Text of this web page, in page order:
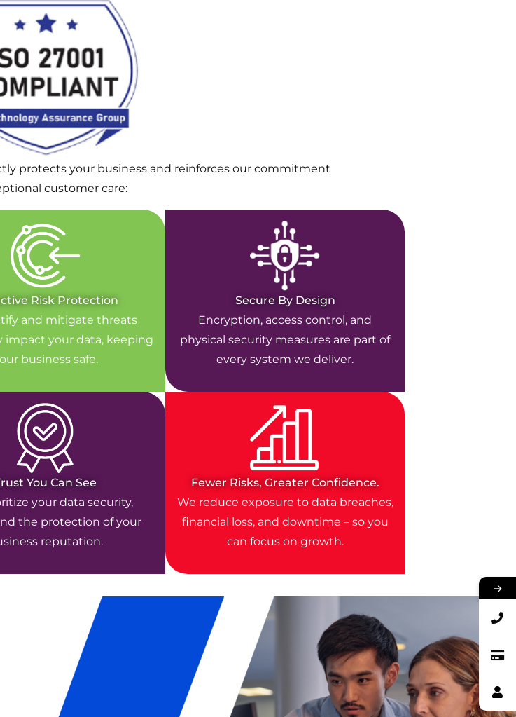
protects your business and reinforces our commitment
customer care:
Risk Protection
and mitigate threats
impact your data, keeping
business safe.
Secure By Design
Encryption, access control, and
physical security measures are part of
every system we deliver.
You Can See
your data security,
the protection of your
reputation.
Fewer Risks, Greater Confidence.
We reduce exposure to data breaches,
financial loss, and downtime – so you
can focus on growth.
→